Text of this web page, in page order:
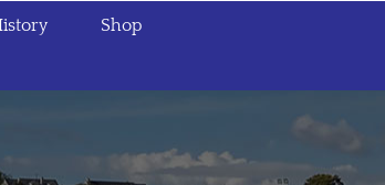
Shop